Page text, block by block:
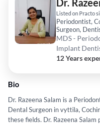
Dr.
Listed on Practo
Periodontist,
Surgeon,
MDS -
Implant
12 Years
Bio
Dr. Razeena Salam is a
Dental Surgeon in vyttila,
these fields. Dr. Razeena